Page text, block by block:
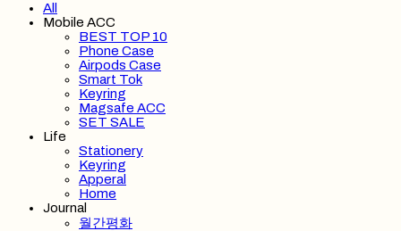
All
Mobile ACC
BEST TOP 10
Phone Case
Airpods Case
Smart Tok
Keyring
Magsafe ACC
SET SALE
Life
Stationery
Keyring
Apperal
Home
Journal
월간평화